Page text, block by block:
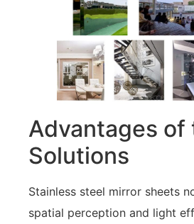
Advantages of
Solutions
Stainless steel mirror sheets
spatial perception and light